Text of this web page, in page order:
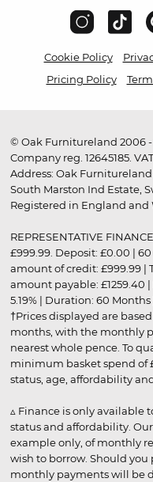
Cookie Policy
Pricing Policy
© Oak Furnitureland 2006 -
Company reg. 12645185.
Address: Oak
South Marston Ind Estate,
Registered in England and
REPRESENTATIVE
£999.99. Deposit: £0.00 |
amount of credit: £999.99 |
amount payable: £1259.40
5.19% | Duration: 60
†Prices displayed are
months, with the monthly
nearest whole pence. To
minimum basket spend of
status, age, affordability
▵ Finance is only available
status and affordability.
example only, of monthly
wish to borrow. Should you
monthly payments will be